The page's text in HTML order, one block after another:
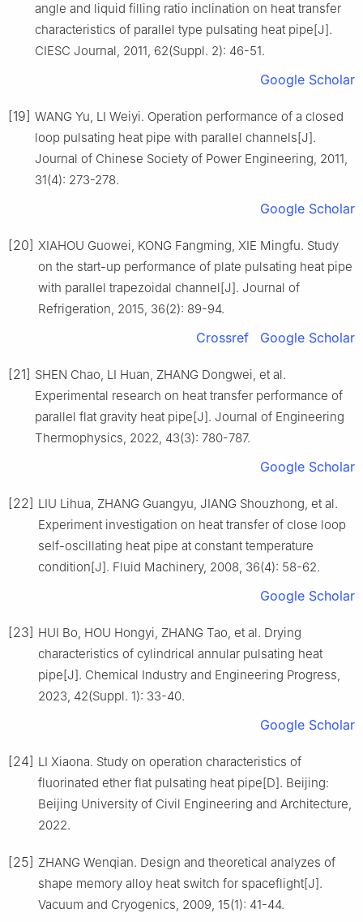
angle and liquid filling ratio inclination on heat transfer
characteristics of parallel type pulsating heat pipe[J].
CIESC Journal, 2011, 62(Suppl. 2): 46-51.
Google Scholar
[19] WANG Yu, LI Weiyi. Operation performance of a closed
loop pulsating heat pipe with parallel channels[J].
Journal of Chinese Society of Power Engineering, 2011,
31(4): 273-278.
Google Scholar
[20] XIAHOU Guowei, KONG Fangming, XIE Mingfu. Study
on the start-up performance of plate pulsating heat pipe
with parallel trapezoidal channel[J]. Journal of
Refrigeration, 2015, 36(2): 89-94.
Crossref Google Scholar
[21] SHEN Chao, LI Huan, ZHANG Dongwei, et al.
Experimental research on heat transfer performance of
parallel flat gravity heat pipe[J]. Journal of Engineering
Thermophysics, 2022, 43(3): 780-787.
Google Scholar
[22] LIU Lihua, ZHANG Guangyu, JIANG Shouzhong, et al.
Experiment investigation on heat transfer of close loop
self-oscillating heat pipe at constant temperature
condition[J]. Fluid Machinery, 2008, 36(4): 58-62.
Google Scholar
[23] HUI Bo, HOU Hongyi, ZHANG Tao, et al. Drying
characteristics of cylindrical annular pulsating heat
pipe[J]. Chemical Industry and Engineering Progress,
2023, 42(Suppl. 1): 33-40.
Google Scholar
[24] LI Xiaona. Study on operation characteristics of
fluorinated ether flat pulsating heat pipe[D]. Beijing:
Beijing University of Civil Engineering and Architecture,
2022.
[25] ZHANG Wenqian. Design and theoretical analyzes of
shape memory alloy heat switch for spaceflight[J].
Vacuum and Cryogenics, 2009, 15(1): 41-44.